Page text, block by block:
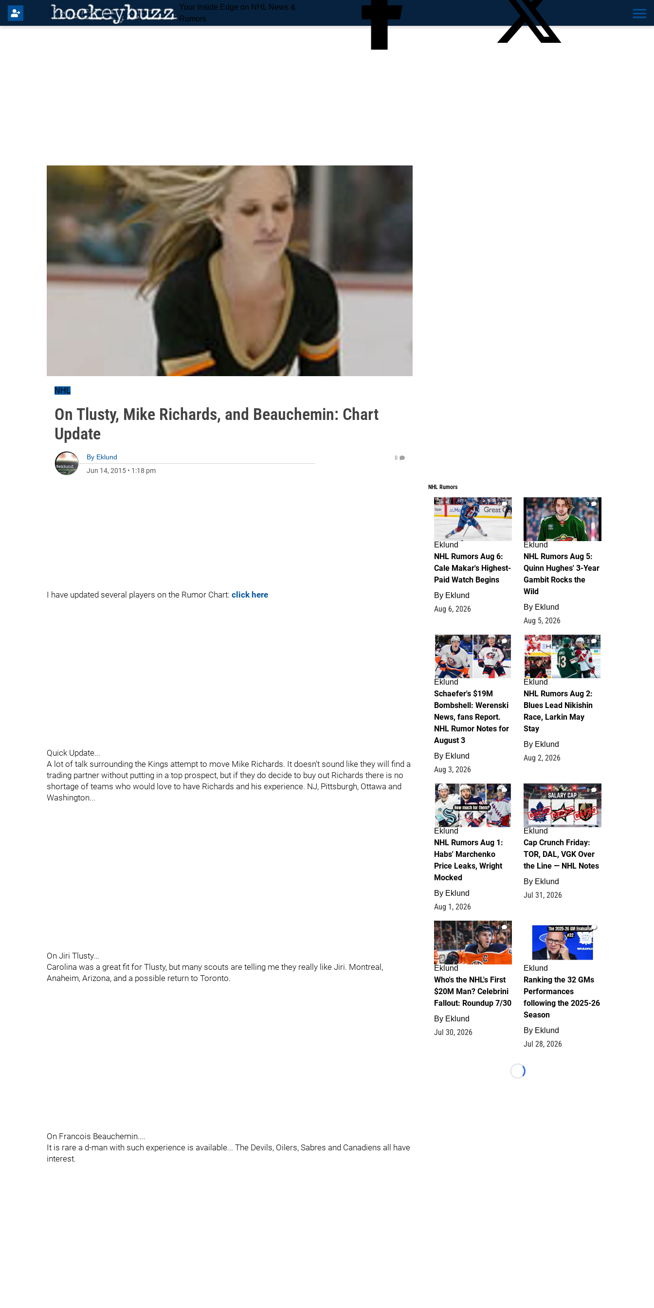
Your Inside Edge on NHL News &
Rumors
NHL
On Tlusty, Mike Richards, and Beauchemin: Chart
Update
By Eklund
Jun 14, 2015 • 1:18 pm
0
I have updated several players on the Rumor Chart: click here
Quick Update...
A lot of talk surrounding the Kings attempt to move Mike Richards. It doesn't sound like they will find a
trading partner without putting in a top prospect, but if they do decide to buy out Richards there is no
shortage of teams who would love to have Richards and his experience. NJ, Pittsburgh, Ottawa and
Washington...
On Jiri Tlusty...
Carolina was a great fit for Tlusty, but many scouts are telling me they really like Jiri. Montreal,
Anaheim, Arizona, and a possible return to Toronto.
On Francois Beauchemin....
It is rare a d-man with such experience is available... The Devils, Oilers, Sabres and Canadiens all have
interest.
NHL Rumors
6
Eklund
NHL Rumors Aug 6:
Cale Makar's Highest-
Paid Watch Begins
By Eklund
Aug 6, 2026
7
Eklund
NHL Rumors Aug 5:
Quinn Hughes' 3-Year
Gambit Rocks the
Wild
By Eklund
Aug 5, 2026
4
Eklund
Schaefer's $19M
Bombshell: Werenski
News, fans Report.
NHL Rumor Notes for
August 3
By Eklund
Aug 3, 2026
2
Eklund
NHL Rumors Aug 2:
Blues Lead Nikishin
Race, Larkin May
Stay
By Eklund
Aug 2, 2026
1
Eklund
NHL Rumors Aug 1:
Habs' Marchenko
Price Leaks, Wright
Mocked
By Eklund
Aug 1, 2026
0
Eklund
Cap Crunch Friday:
TOR, DAL, VGK Over
the Line — NHL Notes
By Eklund
Jul 31, 2026
1
Eklund
Who's the NHL's First
$20M Man? Celebrini
Fallout: Roundup 7/30
By Eklund
Jul 30, 2026
1
Eklund
Ranking the 32 GMs
Performances
following the 2025-26
Season
By Eklund
Jul 28, 2026
Loading...